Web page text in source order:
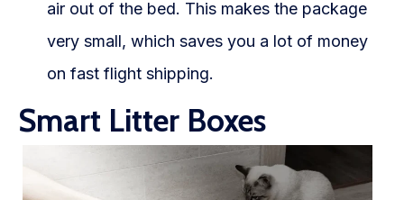
air out of the bed. This makes the package
very small, which saves you a lot of money
on fast flight shipping.
Smart Litter Boxes